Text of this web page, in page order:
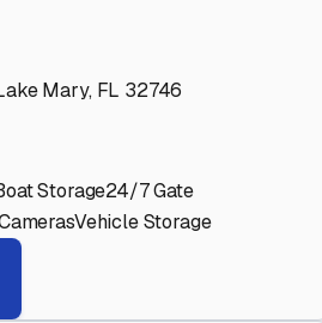
Mary, FL 32746
Storage24/7 Gate
Vehicle Storage